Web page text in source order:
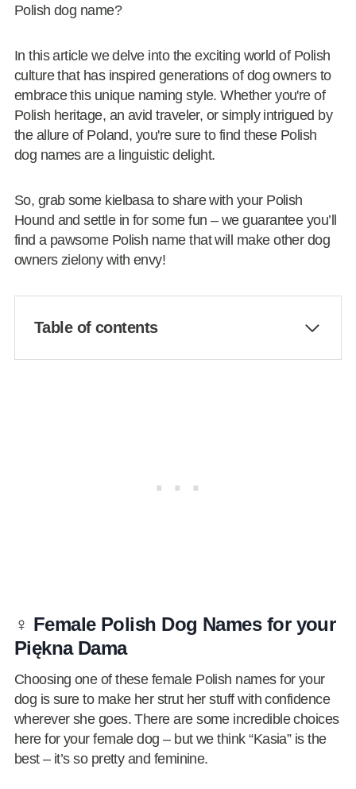
Polish dog name?
In this article we delve into the exciting world of Polish
culture that has inspired generations of dog owners to
embrace this unique naming style. Whether you're of
Polish heritage, an avid traveler, or simply intrigued by
the allure of Poland, you're sure to find these Polish
dog names are a linguistic delight.
So, grab some kielbasa to share with your Polish
Hound and settle in for some fun – we guarantee you’ll
find a pawsome Polish name that will make other dog
owners zielony with envy!
Table of contents
♀️ Female Polish Dog Names for your
Piękna Dama
Choosing one of these female Polish names for your
dog is sure to make her strut her stuff with confidence
wherever she goes. There are some incredible choices
here for your female dog – but we think “Kasia” is the
best – it’s so pretty and feminine.